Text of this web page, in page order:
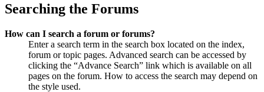
Searching the Forums
How can I search a forum or forums?
Enter a search term in the search box located on the index,
forum or topic pages. Advanced search can be accessed by
clicking the “Advance Search” link which is available on all
pages on the forum. How to access the search may depend on
the style used.